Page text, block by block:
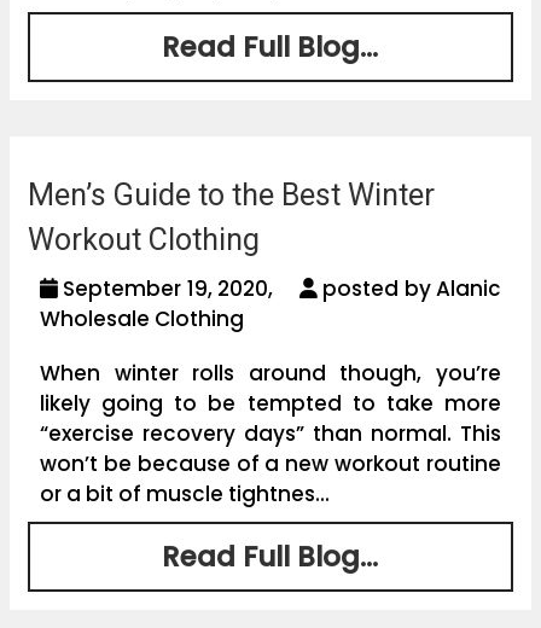
Read Full Blog...
Men’s Guide to the Best Winter
Workout Clothing
September 19, 2020,
posted by Alanic
Wholesale Clothing
When winter rolls around though, you’re
likely going to be tempted to take more
“exercise recovery days” than normal. This
won’t be because of a new workout routine
or a bit of muscle tightnes...
Read Full Blog...